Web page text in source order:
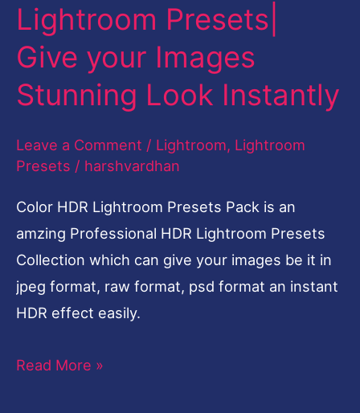
Lightroom Presets|
Give your Images
Stunning Look Instantly
Leave a Comment / Lightroom, Lightroom
Presets / harshvardhan
Color HDR Lightroom Presets Pack is an
amzing Professional HDR Lightroom Presets
Collection which can give your images be it in
jpeg format, raw format, psd format an instant
HDR effect easily.
Instantly
Read More »